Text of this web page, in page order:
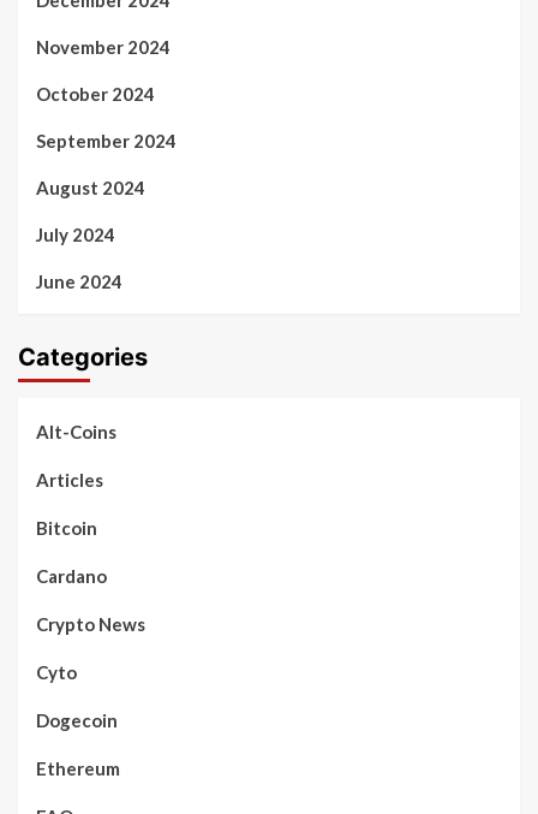
November 2024
October 2024
September 2024
August 2024
July 2024
June 2024
Categories
Alt-Coins
Articles
Bitcoin
Cardano
Crypto News
Cyto
Dogecoin
Ethereum